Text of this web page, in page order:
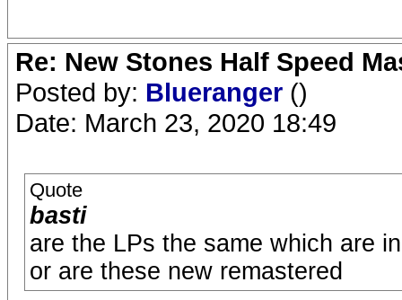
Re: New Stones Half Speed
Posted by: Blueranger ()
Date: March 23, 2020 18:49
Quote
basti
are the LPs the same which are
or are these new remastered